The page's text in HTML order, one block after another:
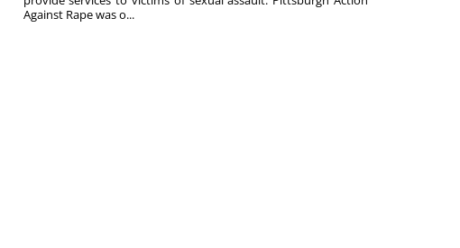
Against Rape was o...